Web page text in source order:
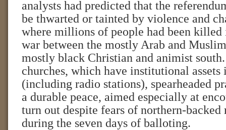
analysts had predicted that the
be thwarted or tainted by violence and
where millions of people had been
war between the mostly Arab and
mostly black Christian and animist south.
churches, which have institutional assets
(including radio stations), spearheaded
a durable peace, aimed especially at
turn out despite fears of northern-
during the seven days of balloting.